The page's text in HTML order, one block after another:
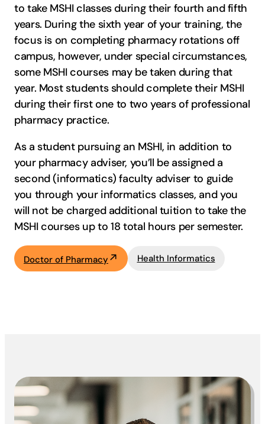
to take MSHI classes during their fourth and fifth
years. During the sixth year of your training, the
focus is on completing pharmacy rotations off
campus, however, under special circumstances,
some MSHI courses may be taken during that
year. Most students should complete their MSHI
during their first one to two years of professional
pharmacy practice.
As a student pursuing an MSHI, in addition to
your pharmacy adviser, you’ll be assigned a
second (informatics) faculty adviser to guide
you through your informatics classes, and you
will not be charged additional tuition to take the
MSHI courses up to 18 total hours per semester.
Doctor of Pharmacy Health Informatics